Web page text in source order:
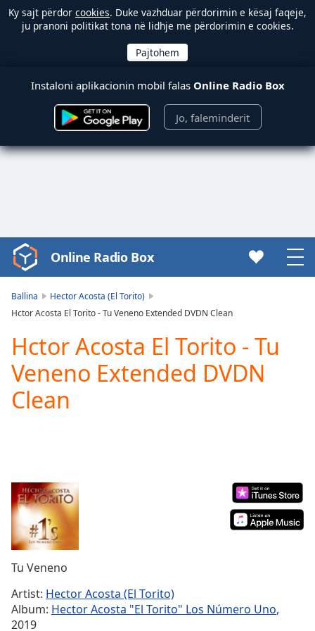
Ky sajt përdor cookies. Duke vazhduar përdorimin e kësaj faqeje,
ju pranoni politikat tona në lidhje me përdorimin e cookies.
Instaloni aplikacionin mobil falas Online Radio Box
Jo, faleminderit
Video
Player
loading.
Video
Play
Skip
Backward
Skip
Forward
Duration-:-
Loaded:
0.00%
Stream
TypeLIVE
Seek to
live,
behind
liveLIVE
Remaining
Online Radio Box
Ballina
Hector Acosta (El Torito)
Hctor Acosta El Torito - Tu Veneno Extended DVDN Clean
Hctor Acosta El Torito - Tu
Veneno Extended DVDN
Clean
Tu Veneno
Artist: Hector Acosta (El Torito)
Album: Hector Acosta "El Torito" Los Número Uno,
2019